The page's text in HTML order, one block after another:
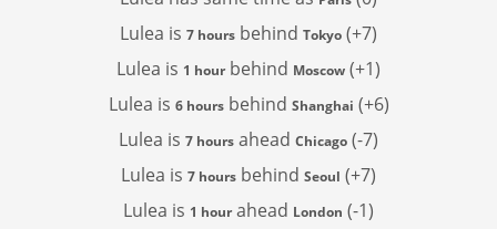
Lulea is 7 hours behind Tokyo (+7)
Lulea is 1 hourbehind Moscow (+1)
Lulea is 6 hoursbehind Shanghai (+6)
Lulea is 7 hours ahead Chicago (-7)
Lulea is 7 hours behind Seoul (+7)
Lulea is 1 hourahead London (-1)